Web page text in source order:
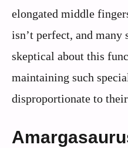
elongated middle
isn’t perfect, and many
skeptical about this
maintaining such
disproportionate to